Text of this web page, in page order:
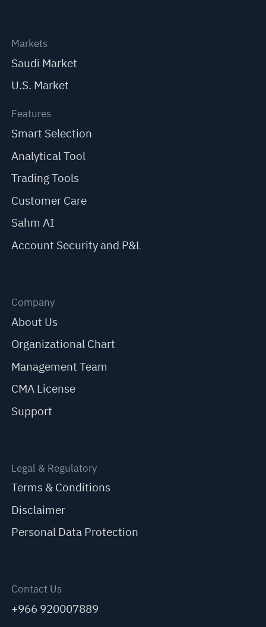
Markets
Saudi Market
U.S. Market
Features
Smart Selection
Analytical Tool
Trading Tools
Customer Care
Sahm AI
Account Security and P&L
Company
About Us
Organizational Chart
Management Team
CMA License
Support
Legal & Regulatory
Terms & Conditions
Disclaimer
Personal Data Protection
Contact Us
+966 920007889